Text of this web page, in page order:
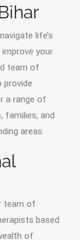
life’s
your
team of
provide
a range of
families, and
areas.
team of
based
of